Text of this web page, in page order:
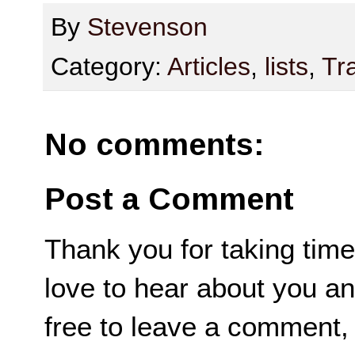
By Stevenson
Category: Articles, lists,
No comments:
Post a Comment
Thank you for taking
love to hear about you
free to leave a